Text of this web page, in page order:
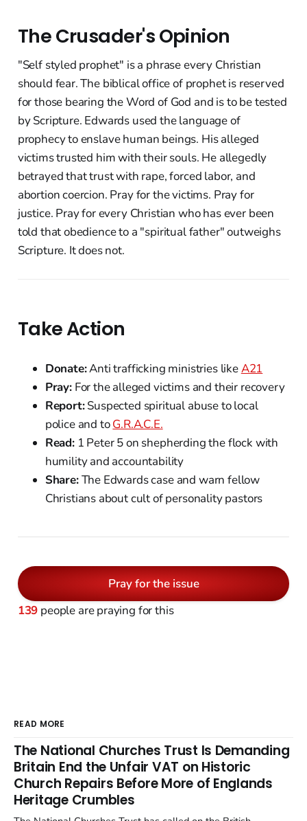
The Crusader's Opinion
"Self styled prophet" is a phrase every Christian
should fear. The biblical office of prophet is reserved
for those bearing the Word of God and is to be tested
by Scripture. Edwards used the language of
prophecy to enslave human beings. His alleged
victims trusted him with their souls. He allegedly
betrayed that trust with rape, forced labor, and
abortion coercion. Pray for the victims. Pray for
justice. Pray for every Christian who has ever been
told that obedience to a "spiritual father" outweighs
Scripture. It does not.
Take Action
Donate:Anti trafficking ministries likeA21
Pray:For the alleged victims and their recovery
Report:Suspected spiritual abuse to local
police and toG.R.A.C.E.
Read:1 Peter 5 on shepherding the flock with
humility and accountability
Share:The Edwards case and warn fellow
Christians about cult of personality pastors
Pray for the issue
139 people are praying for this
READ MORE
The National Churches Trust Is Demanding
Britain End the Unfair VAT on Historic
Church Repairs Before More of Englands
Heritage Crumbles